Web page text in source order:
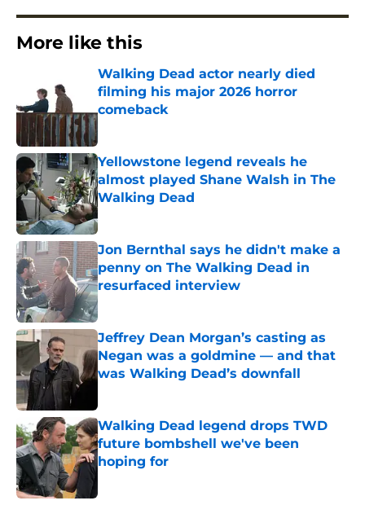
More like this
Walking Dead actor nearly died
filming his major 2026 horror
comeback
Yellowstone legend reveals he
almost played Shane Walsh in The
Walking Dead
Published by on Invalid Date
Jon Bernthal says he didn't make a
penny on The Walking Dead in
resurfaced interview
Published by on Invalid Date
Jeffrey Dean Morgan’s casting as
Negan was a goldmine — and that
was Walking Dead’s downfall
Walking Dead legend drops TWD
future bombshell we've been
hoping for